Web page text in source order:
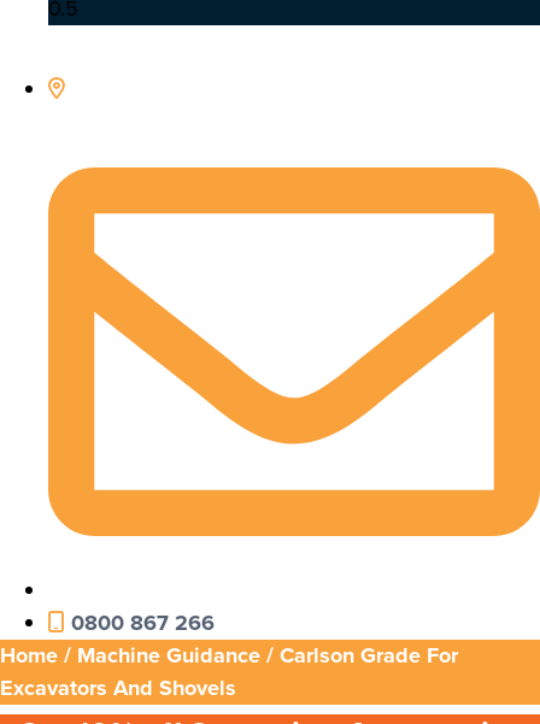
0800 867 266
Home/ Machine Guidance/ Carlson Grade For
Excavators And Shovels